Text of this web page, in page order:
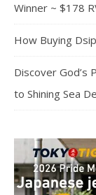
Winner ~ $178
How Buying
Discover God’s
to Shining Sea